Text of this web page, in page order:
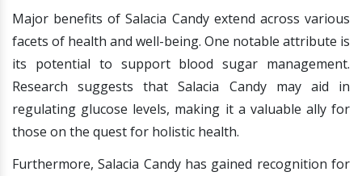
Major benefits of Salacia Candy extend across various
facets of health and well-being. One notable attribute is
its potential to support blood sugar management.
Research suggests that Salacia Candy may aid in
regulating glucose levels, making it a valuable ally for
those on the quest for holistic health.
Furthermore, Salacia Candy has gained recognition for